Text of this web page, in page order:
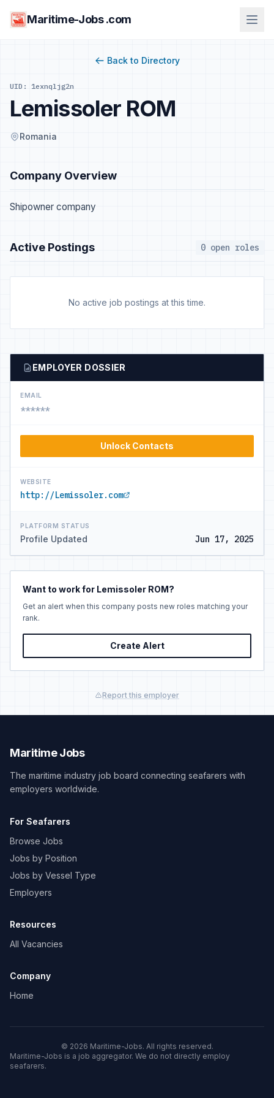
Maritime-Jobs .com
Back to Directory
UID: 1exnqljg2n
Lemissoler ROM
Romania
Company Overview
Shipowner company
Active Postings 0 open roles
No active job postings at this time.
EMPLOYER DOSSIER
EMAIL
******
Unlock Contacts
WEBSITE
http://Lemissoler.com
PLATFORM STATUS
Profile Updated Jun 17, 2025
Want to work for Lemissoler ROM?
Get an alert when this company posts new roles matching your
rank.
Create Alert
Report this employer
Maritime Jobs
The maritime industry job board connecting seafarers with
employers worldwide.
For Seafarers
Browse Jobs
Jobs by Position
Jobs by Vessel Type
Employers
Resources
All Vacancies
Company
Home
© 2026 Maritime-Jobs. All rights reserved.
Maritime-Jobs is a job aggregator. We do not directly employ
seafarers.